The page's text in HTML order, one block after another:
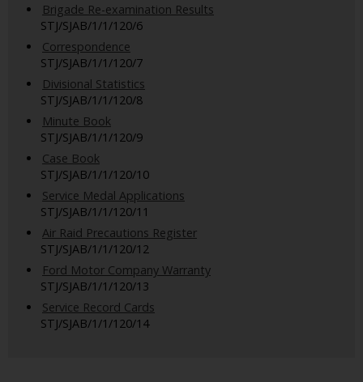
Brigade Re-examination Results
STJ/SJAB/1/1/120/6
Correspondence
STJ/SJAB/1/1/120/7
Divisional Statistics
STJ/SJAB/1/1/120/8
Minute Book
STJ/SJAB/1/1/120/9
Case Book
STJ/SJAB/1/1/120/10
Service Medal Applications
STJ/SJAB/1/1/120/11
Air Raid Precautions Register
STJ/SJAB/1/1/120/12
Ford Motor Company Warranty
STJ/SJAB/1/1/120/13
Service Record Cards
STJ/SJAB/1/1/120/14